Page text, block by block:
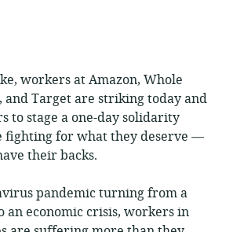
workers at Amazon, Whole
and Target are striking today and
to stage a one-day solidarity
fighting for what they deserve —
their backs.
pandemic turning from a
an economic crisis, workers in